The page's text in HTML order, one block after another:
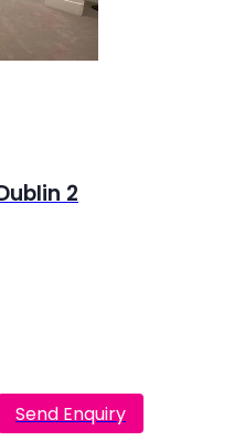
2
Send Enquiry